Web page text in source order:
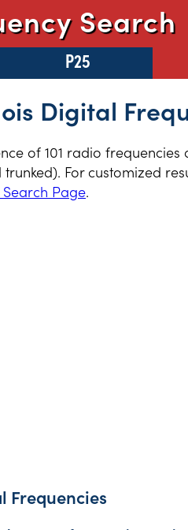
Search
P25
Digital
of 101 radio frequencies
For customized
Page.
Frequencies